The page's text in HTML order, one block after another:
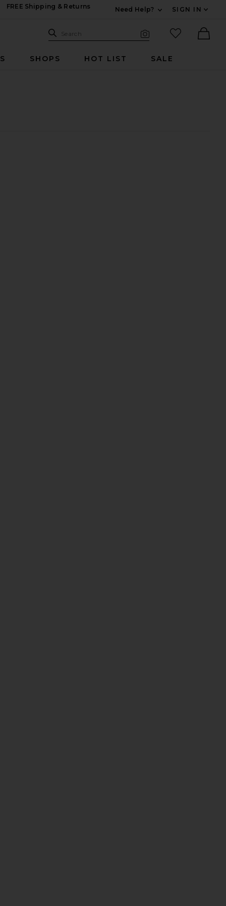
FREE Shipping & Returns
Need Help?
SIGN IN
Search Site
Search
favorited
SHOPS HOT LIST SALE